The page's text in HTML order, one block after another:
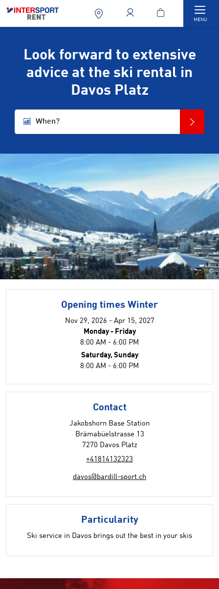
MENU
Look forward to extensive
advice at the ski rental in
Davos Platz
When?
©
Opening times Winter
Nov 29, 2026 - Apr 15, 2027
Monday - Friday
8:00 AM - 6:00 PM
Saturday, Sunday
8:00 AM - 6:00 PM
Contact
Jakobshorn Base Station
Brämabüelstrasse 13
7270 Davos Platz
+41814132323
davos@bardill-sport.ch
Particularity
Ski service in Davos brings out the best in your skis